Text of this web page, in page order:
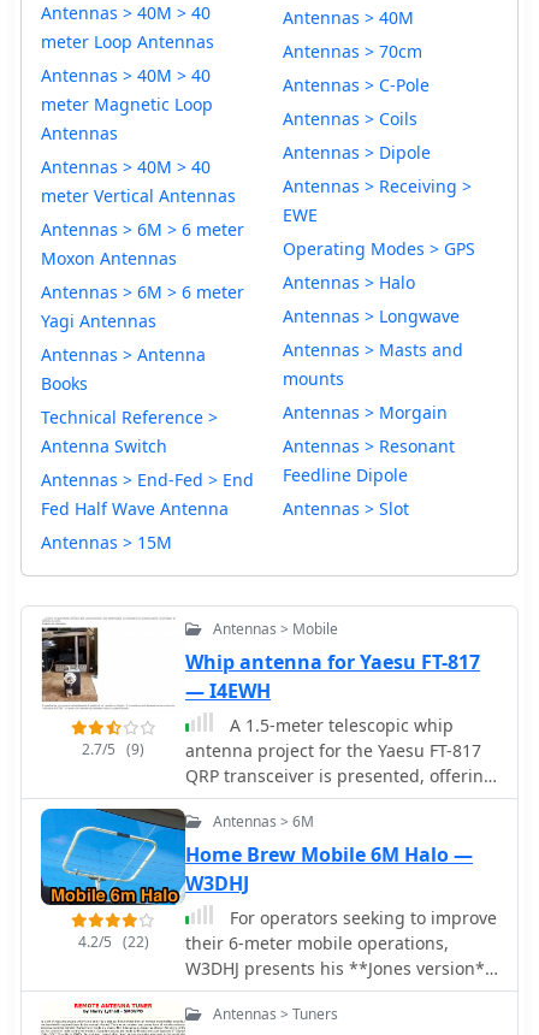
Antennas > 40M > 40
meter Loop Antennas
Antennas > 40M > 40
meter Magnetic Loop
Antennas
Antennas > 40M > 40
meter Vertical Antennas
Antennas > 6M > 6 meter
Moxon Antennas
Antennas > 6M > 6 meter
Yagi Antennas
Antennas > Antenna
Books
Technical Reference >
Antenna Switch
Antennas > End-Fed > End
Fed Half Wave Antenna
Antennas > 15M
Antennas > 40M
Antennas > 70cm
Antennas > C-Pole
Antennas > Coils
Antennas > Dipole
Antennas > Receiving >
EWE
Operating Modes > GPS
Antennas > Halo
Antennas > Longwave
Antennas > Masts and
mounts
Antennas > Morgain
Antennas > Resonant
Feedline Dipole
Antennas > Slot
2.7/5 (9)
Antennas > Mobile
Whip antenna for Yaesu FT-817
— I4EWH
A 1.5-meter telescopic whip
antenna project for the Yaesu FT-817
QRP transceiver is presented, offering
a cost-effective alternative to
commercial portable antennas like the
Whip Miracle. The design
incorporates a **toroidal matching
unit** with a rotary switch for band
selection and a toggle switch for fine-
tuning the coil taps. This setup allows
operators to achieve a low **Standing
Wave Ratio (SWR)** across various HF
bands, despite the inherent
4.2/5 (22)
Antennas > 6M
Home Brew Mobile 6M Halo —
W3DHJ
For operators seeking to improve
their 6-meter mobile operations,
W3DHJ presents his **Jones version**
of the lawn chair 6M halo antenna, a
horizontally polarized design suitable
Antennas > Tuners